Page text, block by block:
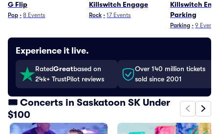
G Flip
Pop • 8 Events
Killswitch Engage
Rock • 17 Events
Killswitch
Parking
Parking • 9 Events
Experience it live.
RatedGreatbased on
24k+ TrustPilot reviews
Over 140 million tickets
sold since 2001
🎟️ Concerts in Saskatoon SK Under
$100